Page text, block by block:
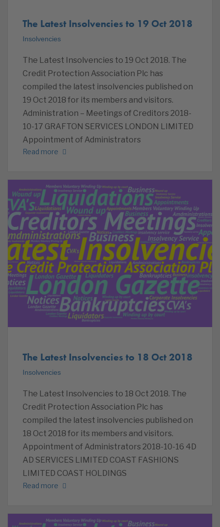
The Latest Insolvencies to 19 Oct 2018
Insolvencies
The Latest Insolvencies to 19 Oct 2018. The
Credit Protection Association Plc has
compiled the latest insolvencies published on
19 Oct 2018 for its members and visitors.
Administration – Meetings of Creditors 2018-
10-17 GRAFTON SERVICES LONDON LIMITED
Appointment of Administrators
Read more
The Latest Insolvencies to 18 Oct 2018
Insolvencies
The Latest Insolvencies to 18 Oct 2018. The
Credit Protection Association Plc has
compiled the latest insolvencies published on
18 Oct 2018 for its members and visitors.
Appointment of Administrators 2018-10-16 4D
AD SERVICES LIMITED COAST FASHIONS
LIMITED COAST HOLDINGS
Read more